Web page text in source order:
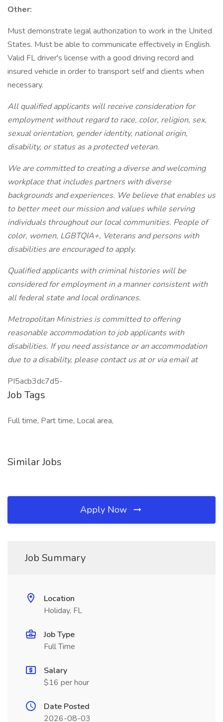
Other:
Must demonstrate legal authorization to work in the United
States. Must be able to communicate effectively in English.
Valid FL driver's license with a good driving record and
insured vehicle in order to transport self and clients when
necessary.
All qualified applicants will receive consideration for
employment without regard to race, color, religion, sex,
sexual orientation, gender identity, national origin,
disability, or status as a protected veteran.
We are committed to creating a diverse and welcoming
workplace that includes partners with diverse
backgrounds and experiences. We believe that enables us
to better meet our mission and values while serving
individuals throughout our local communities. People of
color, women, LGBTQIA+, Veterans and persons with
disabilities are encouraged to apply.
Qualified applicants with criminal histories will be
considered for employment in a manner consistent with
all federal state and local ordinances.
Metropolitan Ministries is committed to offering
reasonable accommodation to job applicants with
disabilities. If you need assistance or an accommodation
due to a disability, please contact us at or via email at
PI5acb3dc7d5-
Job Tags
Full time, Part time, Local area,
Similar Jobs
Apply Now
Job Summary
Location
Holiday, FL
Job Type
Full Time
Salary
$16 per hour
Date Posted
2026-08-03